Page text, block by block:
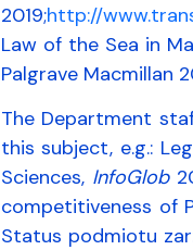
2019;http://
Law of the Sea in
Palgrave Macmillan
The Department
this subject, e.g.:
Sciences, InfoGlob
competitiveness of
Status podmiotu